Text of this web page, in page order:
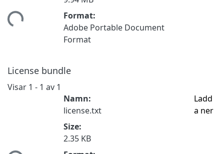
Format:
Adobe Portable Document
Format
License bundle
Visar 1 - 1 av 1
Namn:
license.txt
Size:
2.35 KB
Ladd
a ner